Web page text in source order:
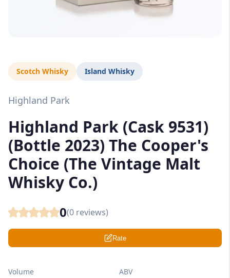
Scotch Whisky Island Whisky
Highland Park
Highland Park (Cask 9531)
(Bottle 2023) The Cooper's
Choice (The Vintage Malt
Whisky Co.)
0(0 reviews)
Rate
Volume ABV